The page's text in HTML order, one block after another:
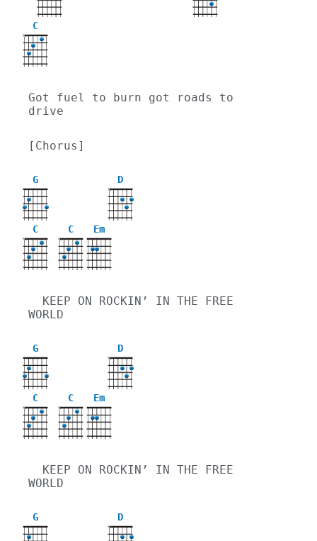
C
X
Got fuel to burn got roads to
drive
[Chorus]
G D
X
C
X
C
X
Em
WORLD
G D
X
C
X
C
X
Em
WORLD
G D
X